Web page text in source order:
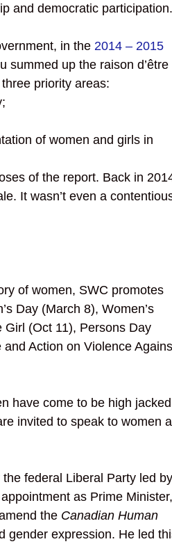
and democratic participation.
in the 2014 – 2015
summed up the raison d’être
priority areas:
of women and girls in
of the report. Back in
It wasn’t even a
of women, SWC promotes
Day (March 8), Women’s
(Oct 11), Persons Day
Action on Violence
have come to be high
invited to speak to women
federal Liberal Party led by
as Prime
the Canadian Human
gender expression. He led